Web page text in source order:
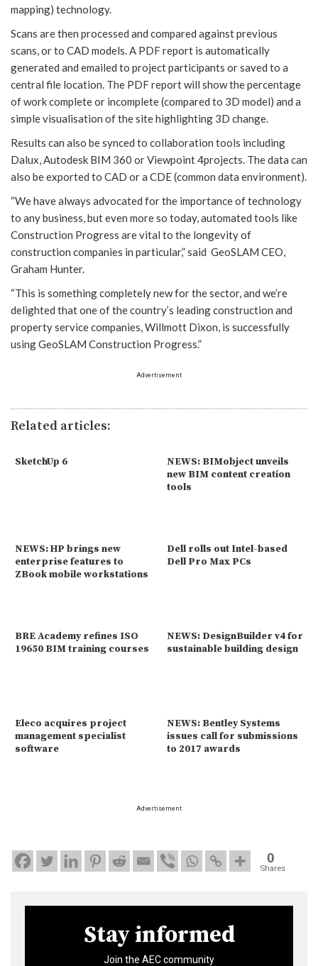
mapping) technology.
Scans are then processed and compared against previous
scans, or to CAD models. A PDF report is automatically
generated and emailed to project participants or saved to a
central file location. The PDF report will show the percentage
of work complete or incomplete (compared to 3D model) and a
simple visualisation of the site highlighting 3D change.
Results can also be synced to collaboration tools including
Dalux, Autodesk BIM 360 or Viewpoint 4projects. The data can
also be exported to CAD or a CDE (common data environment).
“We have always advocated for the importance of technology
to any business, but even more so today, automated tools like
Construction Progress are vital to the longevity of
construction companies in particular,” said GeoSLAM CEO,
Graham Hunter.
“This is something completely new for the sector, and we’re
delighted that one of the country’s leading construction and
property service companies, Willmott Dixon, is successfully
using GeoSLAM Construction Progress.”
Advertisement
Related articles:
SketchUp 6
NEWS: BIMobject unveils
new BIM content creation
tools
NEWS: HP brings new
enterprise features to
ZBook mobile workstations
Dell rolls out Intel-based
Dell Pro Max PCs
BRE Academy refines ISO
19650 BIM training courses
NEWS: DesignBuilder v4 for
sustainable building design
Eleco acquires project
management specialist
software
NEWS: Bentley Systems
issues call for submissions
to 2017 awards
Advertisement
0
Shares
Stay informed
Join the AEC community